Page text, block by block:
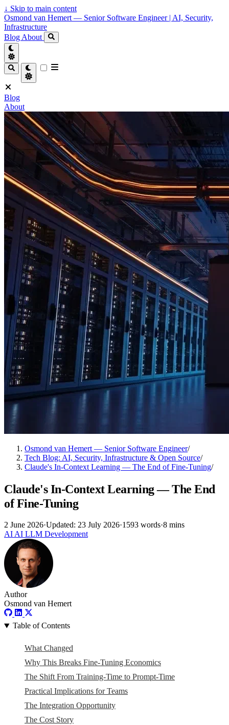
↓ Skip to main content
Osmond van Hemert — Senior Software Engineer | AI, Security,
Infrastructure
Blog About
Blog
About
Osmond van Hemert — Senior Software Engineer/
Tech Blog: AI, Security, Infrastructure & Open Source/
Claude's In-Context Learning — The End of Fine-Tuning/
Claude's In-Context Learning — The End
of Fine-Tuning
2 June 2026·Updated: 23 July 2026·1593 words·8 mins
AIAI LLM Development
Author
Osmond van Hemert
Table of Contents
What Changed
Why This Breaks Fine-Tuning Economics
The Shift From Training-Time to Prompt-Time
Practical Implications for Teams
The Integration Opportunity
The Cost Story